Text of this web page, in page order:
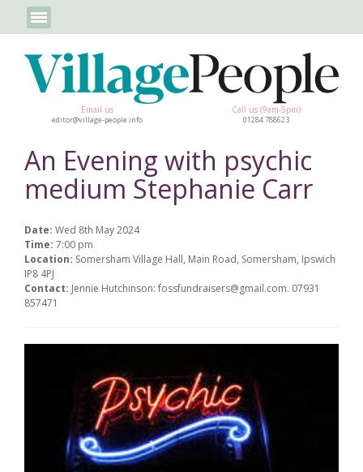
Email us
editor@village-people.info
Call us (9am-5pm)
01284 788623
An Evening with psychic
medium Stephanie Carr
Date: Wed 8th May 2024
Time: 7:00 pm
Location: Somersham Village Hall, Main Road, Somersham, Ipswich
IP8 4PJ
Contact: Jennie Hutchinson: fossfundraisers@gmail.com. 07931
857471